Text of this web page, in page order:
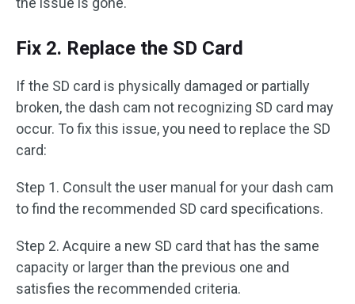
Fix 2. Replace the SD Card
If the SD card is physically damaged or partially
broken, the dash cam not recognizing SD card may
occur. To fix this issue, you need to replace the SD
card:
Step 1. Consult the user manual for your dash cam
to find the recommended SD card specifications.
Step 2. Acquire a new SD card that has the same
capacity or larger than the previous one and
satisfies the recommended criteria.